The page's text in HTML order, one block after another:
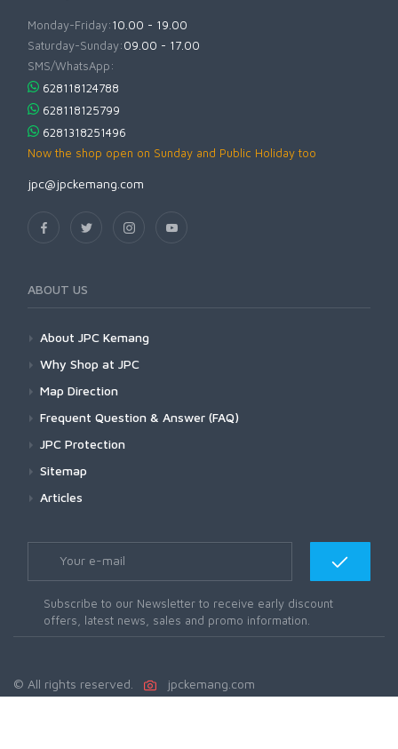
Monday-Friday:10.00 - 19.00
Saturday-Sunday:09.00 - 17.00
SMS/WhatsApp:
628118124788
628118125799
6281318251496
Now the shop open on Sunday and Public Holiday too
jpc@jpckemang.com
ABOUT US
About JPC Kemang
Why Shop at JPC
Map Direction
Frequent Question & Answer (FAQ)
JPC Protection
Sitemap
Articles
Subscribe to our Newsletter to receive early discount
offers, latest news, sales and promo information.
© All rights reserved. jpckemang.com